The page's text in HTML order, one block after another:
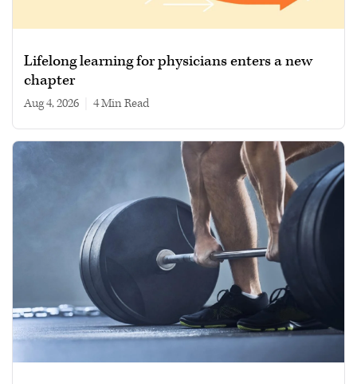
Lifelong learning for physicians enters a new
chapter
Aug 4, 2026 4 min read